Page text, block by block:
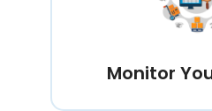
Monitor